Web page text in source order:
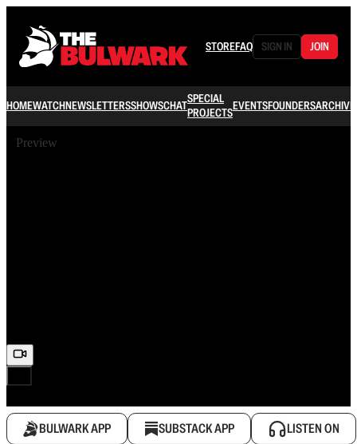
STOREFAQ SIGN IN JOIN
HOMEWATCHNEWSLETTERSSHOWSCHATSPECIAL
PROJECTSEVENTSFOUNDERSARCHIVE
Preview
BULWARK APP SUBSTACK APP LISTEN ON